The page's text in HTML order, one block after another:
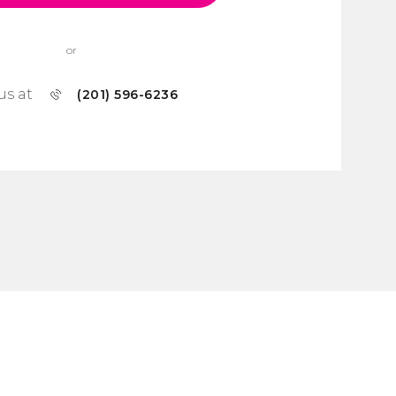
or
at (201) 596-6236